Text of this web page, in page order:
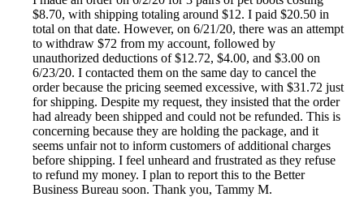
$8.70, with shipping totaling around $12. I paid $20.50 in
total on that date. However, on 6/21/20, there was an attempt
to withdraw $72 from my account, followed by
unauthorized deductions of $12.72, $4.00, and $3.00 on
6/23/20. I contacted them on the same day to cancel the
order because the pricing seemed excessive, with $31.72 just
for shipping. Despite my request, they insisted that the order
had already been shipped and could not be refunded. This is
concerning because they are holding the package, and it
seems unfair not to inform customers of additional charges
before shipping. I feel unheard and frustrated as they refuse
to refund my money. I plan to report this to the Better
Business Bureau soon. Thank you, Tammy M.